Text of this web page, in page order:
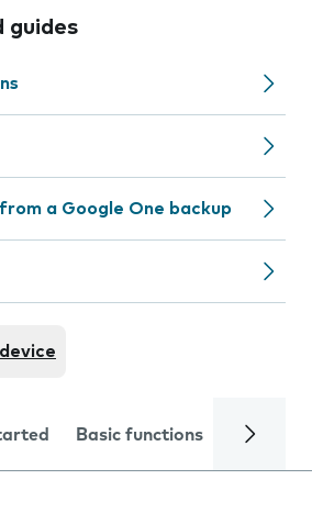
guides
a Google One backup
Basic functions Calls